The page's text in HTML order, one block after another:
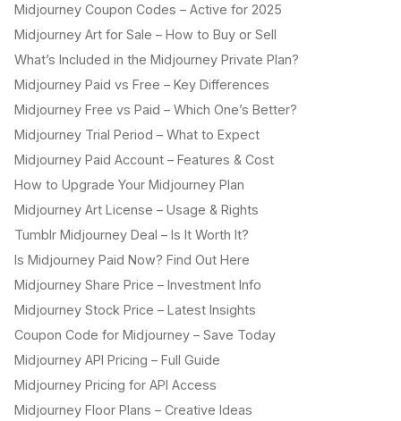
Midjourney Coupon Codes – Active for 2025
Midjourney Art for Sale – How to Buy or Sell
What’s Included in the Midjourney Private Plan?
Midjourney Paid vs Free – Key Differences
Midjourney Free vs Paid – Which One’s Better?
Midjourney Trial Period – What to Expect
Midjourney Paid Account – Features & Cost
How to Upgrade Your Midjourney Plan
Midjourney Art License – Usage & Rights
Tumblr Midjourney Deal – Is It Worth It?
Is Midjourney Paid Now? Find Out Here
Midjourney Share Price – Investment Info
Midjourney Stock Price – Latest Insights
Coupon Code for Midjourney – Save Today
Midjourney API Pricing – Full Guide
Midjourney Pricing for API Access
Midjourney Floor Plans – Creative Ideas